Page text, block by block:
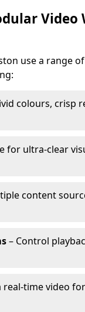
Video
use a range
colours, crisp
for ultra-clear
content
– Control
real-time video